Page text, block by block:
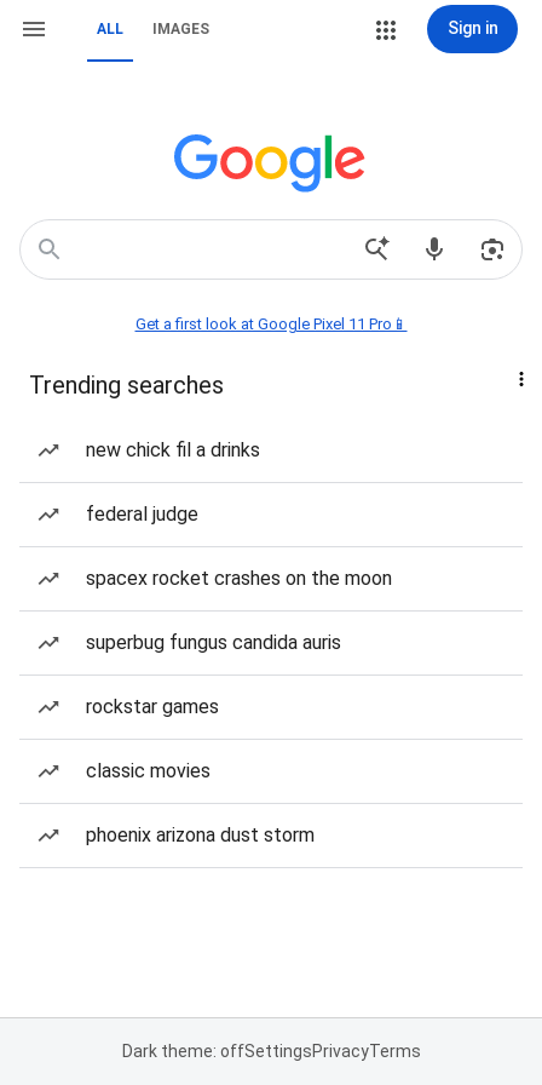
ALL IMAGES Sign in
Get a first look at Google Pixel 11 Pro📱
Trending searches
new chick fil a drinks
federal judge
spacex rocket crashes on the moon
superbug fungus candida auris
rockstar games
classic movies
phoenix arizona dust storm
Dark theme: offSettingsPrivacyTerms